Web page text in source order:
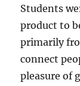
Students
product to
primarily
connect
pleasure of